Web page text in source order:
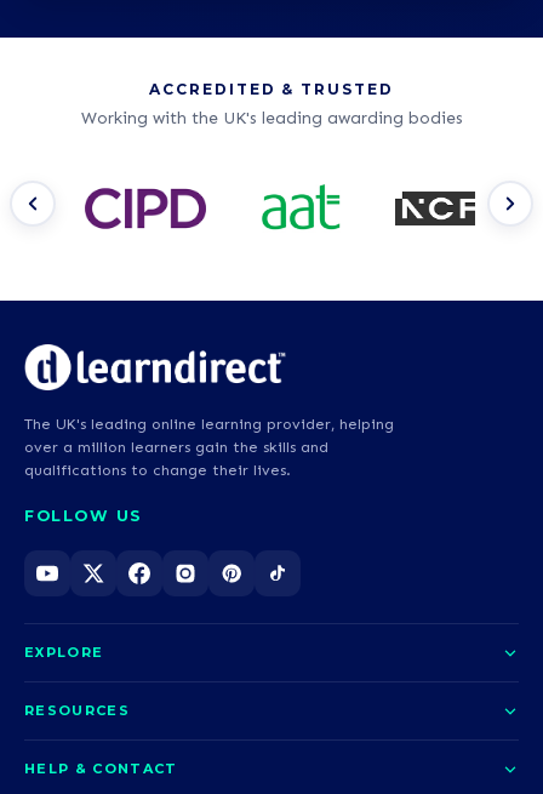
ACCREDITED & TRUSTED
Working with the UK's leading awarding bodies
The UK's leading online learning provider, helping
over a million learners gain the skills and
qualifications to change their lives.
FOLLOW US
EXPLORE
Courses
Funding options
RESOURCES
HELP & CONTACT